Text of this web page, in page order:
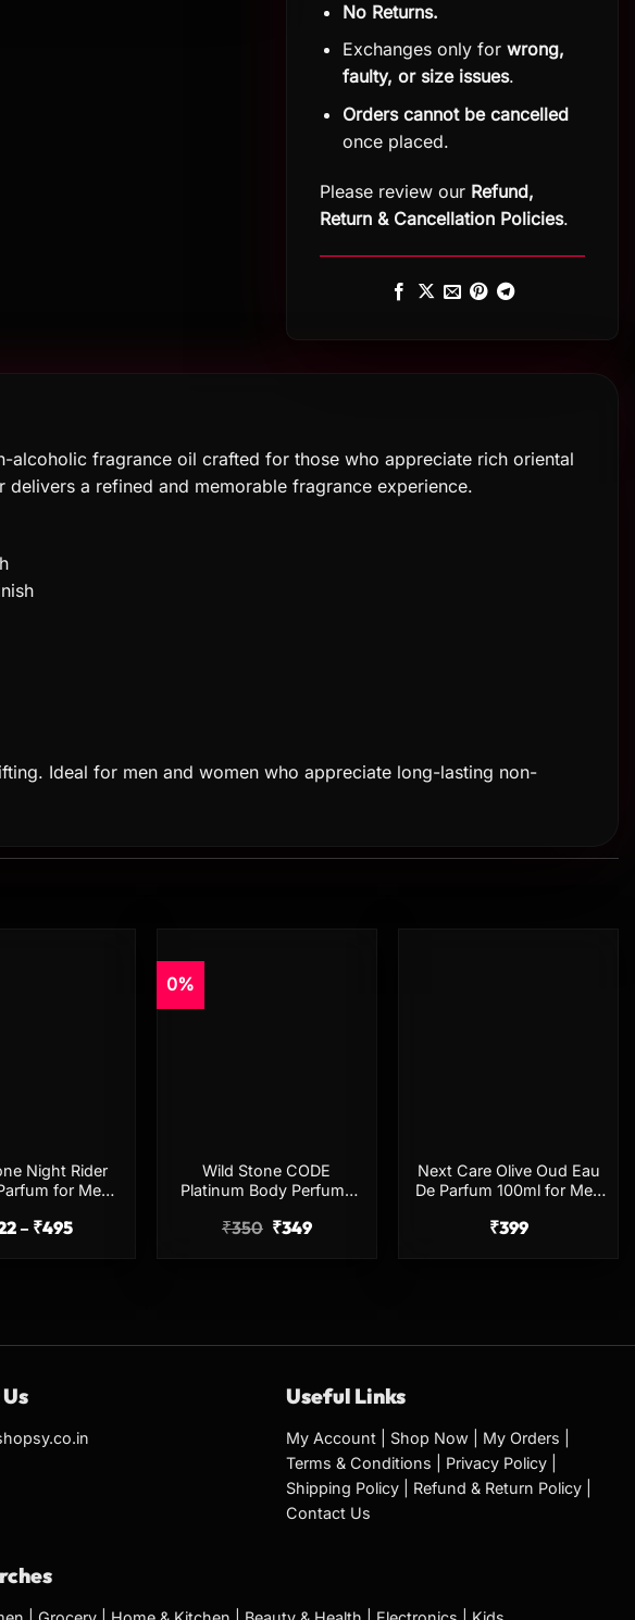
No Returns.
Exchanges only for wrong,
faulty, or size issues.
Orders cannot be cancelled
once placed.
Please review our Refund,
Return & Cancellation Policies.
alcoholic fragrance oil crafted for those who appreciate rich oriental
a refined and memorable fragrance experience.
Ideal for men and women who appreciate long-lasting non-
Night Rider
for Men
– ₹495
0%
Wild Stone CODE
Platinum Body Perfume
Lasting Deodorant
₹350 ₹349
Next Care Olive Oud Eau
De Parfum 100ml for Men
₹399
Useful Links
My Account Shop Now My Orders
Terms & Conditions
Privacy Policy
Shipping Policy
Refund & Return Policy
Contact Us